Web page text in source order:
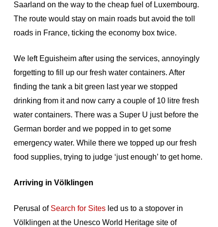
Saarland on the way to the cheap fuel of Luxembourg.
The route would stay on main roads but avoid the toll
roads in France, ticking the economy box twice.
We left Eguisheim after using the services, annoyingly
forgetting to fill up our fresh water containers. After
finding the tank a bit green last year we stopped
drinking from it and now carry a couple of 10 litre fresh
water containers. There was a Super U just before the
German border and we popped in to get some
emergency water. While there we topped up our fresh
food supplies, trying to judge ‘just enough’ to get home.
Arriving in Völklingen
Perusal of Search for Sites led us to a stopover in
Völklingen at the Unesco World Heritage site of